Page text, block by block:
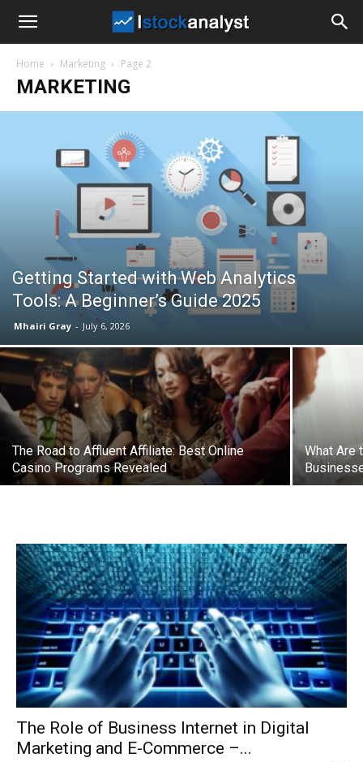
Stock
Home Marketing Page 2
MARKETING
Getting Started with Web Analytics
Tools: A Beginner’s Guide 2025
Mhairi Gray - July 6, 2026
The Road to Affluent Affiliate: Best Online
Casino Programs Revealed
What Are
The Role of Business Internet in Digital
Marketing and E-Commerce –...